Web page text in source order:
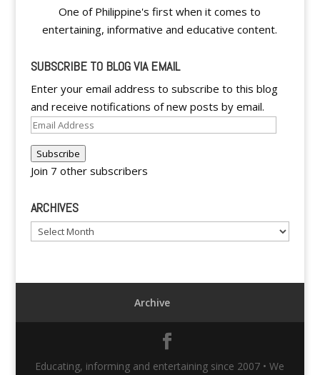
One of Philippine's first when it comes to
entertaining, informative and educative content.
SUBSCRIBE TO BLOG VIA EMAIL
Enter your email address to subscribe to this blog
and receive notifications of new posts by email.
Email
Subscribe
Join 7 other subscribers
ARCHIVES
Archives
Archive
Educating, informing and entertaining since 2007 • We